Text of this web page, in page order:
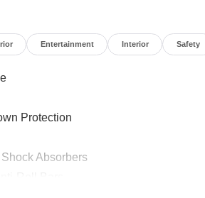
Entertainment Interior Safety
Protection
Absorbers